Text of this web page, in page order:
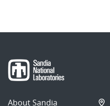
About Sandia